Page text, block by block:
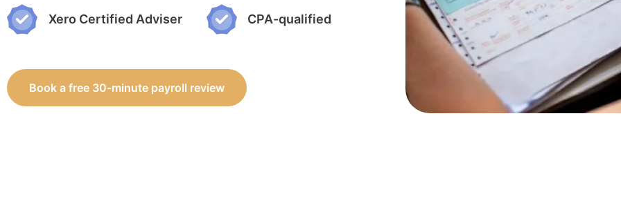
Xero Certified Adviser CPA-qualified
Book a free 30-minute payroll review